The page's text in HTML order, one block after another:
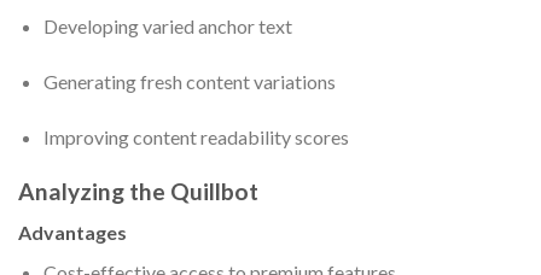
Developing varied anchor text
Generating fresh content variations
Improving content readability scores
Analyzing the Quillbot
Advantages